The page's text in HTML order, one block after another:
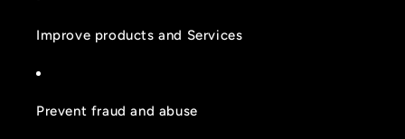
Improve products and Services
Prevent fraud and abuse